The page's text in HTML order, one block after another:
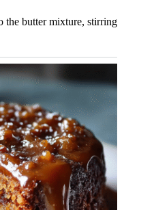
the butter mixture, stirring